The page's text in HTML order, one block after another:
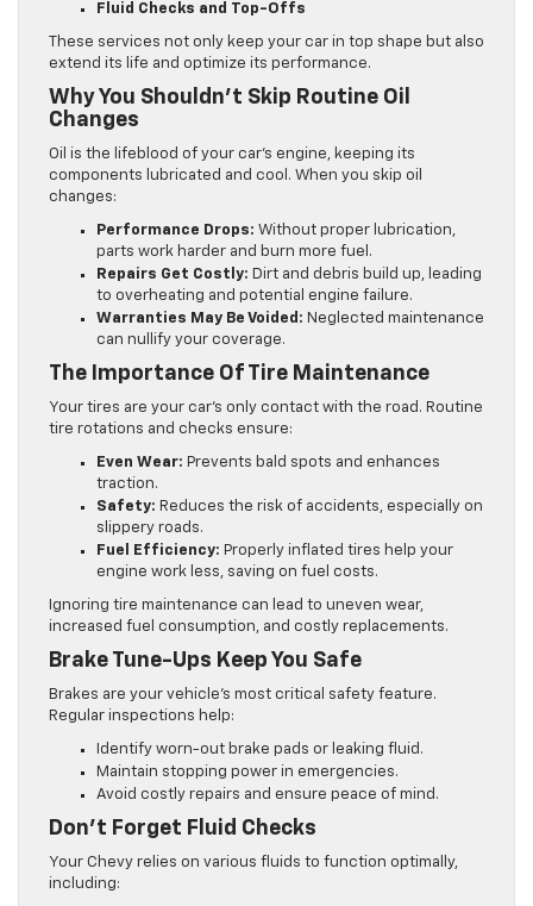
Fluid Checks and Top-Offs
These services not only keep your car in top shape but also
extend its life and optimize its performance.
Why You Shouldn’t Skip Routine Oil
Changes
Oil is the lifeblood of your car’s engine, keeping its
components lubricated and cool. When you skip oil
changes:
Performance Drops: Without proper lubrication,
parts work harder and burn more fuel.
Repairs Get Costly: Dirt and debris build up, leading
to overheating and potential engine failure.
Warranties May Be Voided: Neglected maintenance
can nullify your coverage.
The Importance Of Tire Maintenance
Your tires are your car’s only contact with the road. Routine
tire rotations and checks ensure:
Even Wear: Prevents bald spots and enhances
traction.
Safety: Reduces the risk of accidents, especially on
slippery roads.
Fuel Efficiency: Properly inflated tires help your
engine work less, saving on fuel costs.
Ignoring tire maintenance can lead to uneven wear,
increased fuel consumption, and costly replacements.
Brake Tune-Ups Keep You Safe
Brakes are your vehicle’s most critical safety feature.
Regular inspections help:
Identify worn-out brake pads or leaking fluid.
Maintain stopping power in emergencies.
Avoid costly repairs and ensure peace of mind.
Don’t Forget Fluid Checks
Your Chevy relies on various fluids to function optimally,
including: